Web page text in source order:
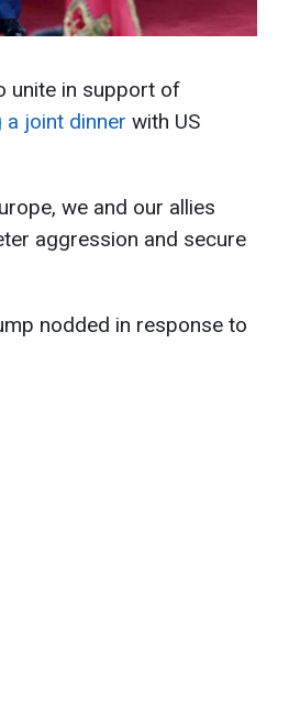
unite in support of
a joint dinner with US
we and our allies
aggression and secure
nodded in response to